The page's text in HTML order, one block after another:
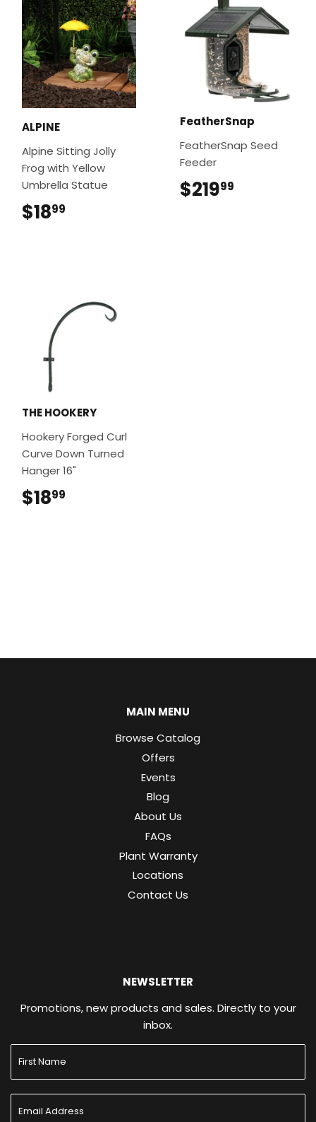
ALPINE
Alpine Sitting Jolly
Frog with Yellow
Umbrella Statue
$1899
FeatherSnap
FeatherSnap Seed
Feeder
$21999
THE HOOKERY
Hookery Forged Curl
Curve Down Turned
Hanger 16"
$1899
MAIN MENU
Browse Catalog
Offers
Events
Blog
About Us
FAQs
Plant Warranty
Locations
Contact Us
NEWSLETTER
Promotions, new products and sales. Directly to your
inbox.